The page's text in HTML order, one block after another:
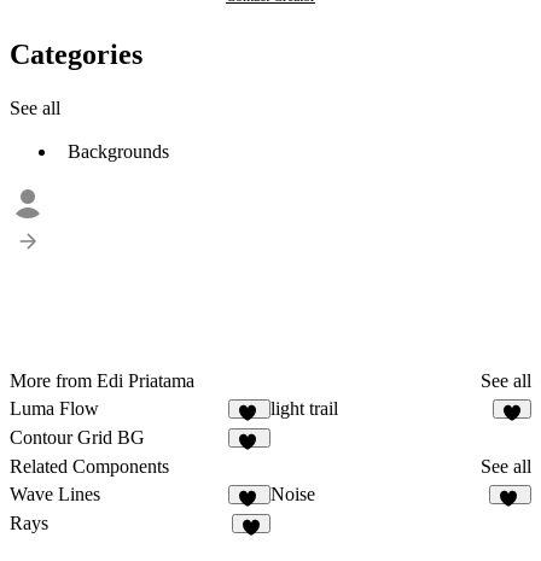
Categories
See all
Backgrounds
More from Edi Priatama
See all
Luma Flow
10
light trail
Contour Grid BG
Related Components
See all
Wave Lines
12
Noise
Rays